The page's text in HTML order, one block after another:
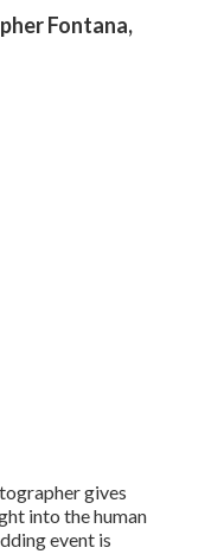
Fontana,
gives
into the human
event is